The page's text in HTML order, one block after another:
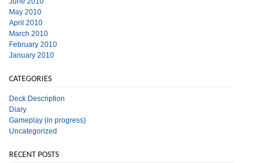
May 2010
April 2010
March 2010
February 2010
January 2010
CATEGORIES
Deck Description
Diary
Gameplay (in progress)
Uncategorized
RECENT POSTS